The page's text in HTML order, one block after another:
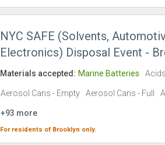
NYC SAFE (Solvents,
Electronics) Disposal Event -
Materials accepted: Marine Batteries Acids
Aerosol Cans - Empty Aerosol Cans - Full
+93 more
For residents of Brooklyn only.